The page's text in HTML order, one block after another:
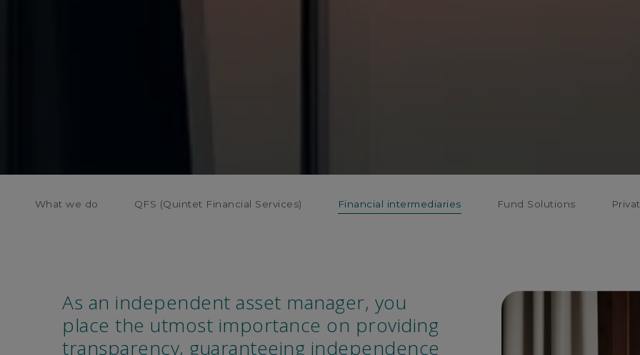
What we do QFS (Quintet Financial Services) Financial intermediaries Fund Solutions
As an independent asset manager, you
place the utmost importance on providing
transparency, guaranteeing independence